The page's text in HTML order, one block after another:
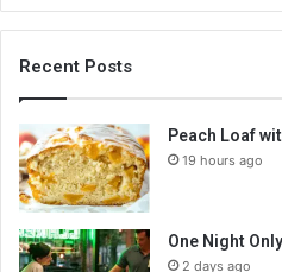
Recent Posts
Peach Loaf
19 hours ago
One Night
2 days ago